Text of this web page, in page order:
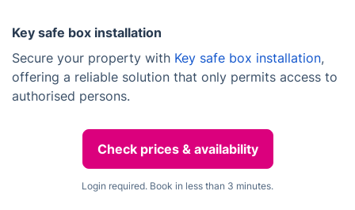
Key safe box installation
Secure your property with Key safe box installation,
offering a reliable solution that only permits access to
authorised persons.
Check prices & availability
Login required. Book in less than 3 minutes.